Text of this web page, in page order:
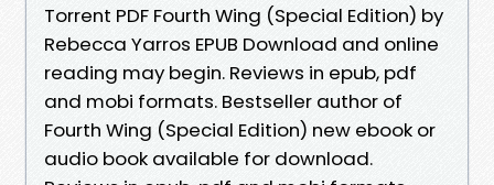
Torrent PDF Fourth Wing (Special Edition) by
Rebecca Yarros EPUB Download and online
reading may begin. Reviews in epub, pdf
and mobi formats. Bestseller author of
Fourth Wing (Special Edition) new ebook or
audio book available for download.